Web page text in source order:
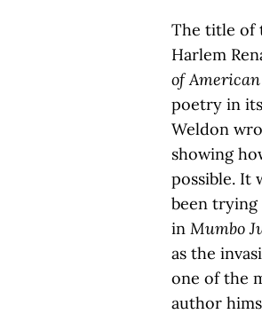
The title of
Harlem
of
poetry in its
Weldon
showing
possible. It
been trying
in Mumbo
as the
one of the
author